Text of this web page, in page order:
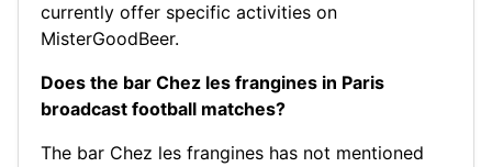
currently offer specific activities on
MisterGoodBeer.
Does the bar Chez les frangines in Paris
broadcast football matches?
The bar Chez les frangines has not mentioned